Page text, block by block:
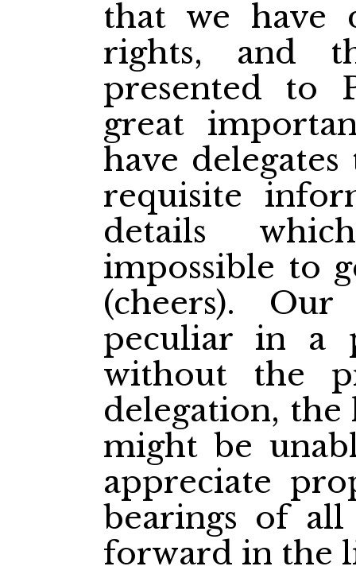
that we
rights, and
presented to
great
have
requisite
details
impossible to
(cheers). Our
peculiar in a
without the
delegation, the
might be
appreciate
bearings of
forward in the